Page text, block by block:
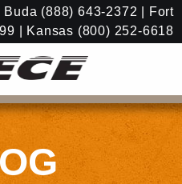
Buda (888) 643-2372 | Fort
| Kansas (800) 252-6618